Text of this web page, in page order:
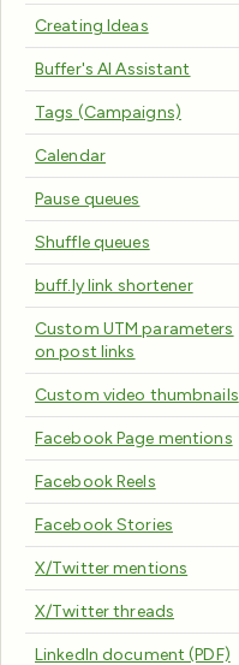
Creating Ideas
Buffer's AI Assistant
Tags (Campaigns)
Calendar
Pause queues
Shuffle queues
buff.ly link shortener
Custom UTM parameters
on post links
Custom video thumbnails
Facebook Page mentions
Facebook Reels
Facebook Stories
X/Twitter mentions
X/Twitter threads
LinkedIn document (PDF)